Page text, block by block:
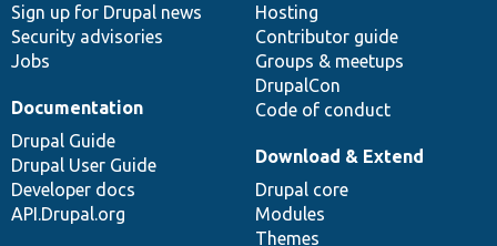
Sign up for Drupal news
Security advisories
Jobs
Hosting
Contributor guide
Groups & meetups
DrupalCon
Code of conduct
Documentation
Drupal Guide
Drupal User Guide
Developer docs
API.Drupal.org
Download & Extend
Drupal core
Modules
Themes